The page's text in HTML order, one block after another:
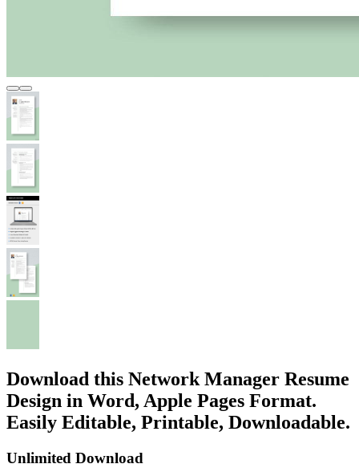
Download this Network Manager Resume
Design in Word, Apple Pages Format.
Easily Editable, Printable, Downloadable.
Unlimited Download